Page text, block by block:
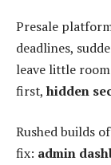
Presale
deadlines,
leave little
first, hidden
Rushed builds
fix: admin